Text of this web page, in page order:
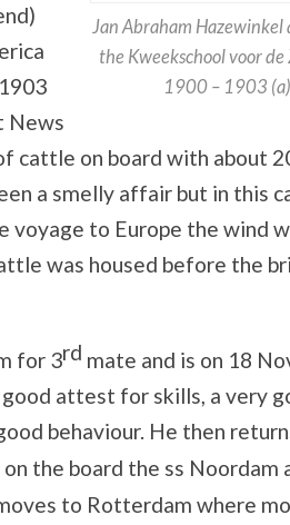
Jan Abraham Hazewinkel
the Kweekschool voor
1900 – 1903 (a)
News
cattle on board with about
a smelly affair but in this
voyage to Europe the wind
was housed before the
for 3rd mate and is on 18
attest for skills, a very
behaviour. He then
the board the ss Noordam
to Rotterdam where